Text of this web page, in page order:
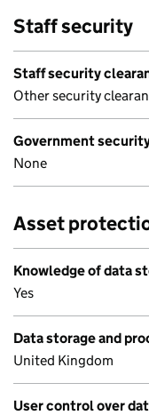
Staff security
Staff security
Other security
Government
None
Asset
Knowledge of data
Yes
Data storage and
United Kingdom
User control over